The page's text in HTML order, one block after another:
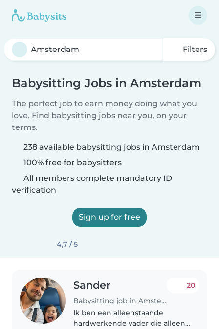
Filters
Babysitting Jobs in Amsterdam
The perfect job to earn money doing what you
love. Find babysitting jobs near you, on your
terms.
238 available babysitting jobs in Amsterdam
100% free for babysitters
All members complete mandatory ID
verification
Sign up for free
4,7 / 5
Sander
Babysitting job in Amsterdam
20
Ik ben een alleenstaande
hardwerkende vader die alleen